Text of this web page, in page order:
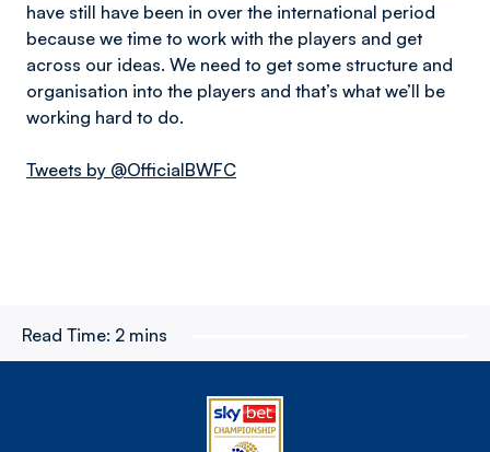
have still have been in over the international period
because we time to work with the players and get
across our ideas. We need to get some structure and
organisation into the players and that’s what we’ll be
working hard to do.
Tweets by @OfficialBWFC
Read Time: 2 mins